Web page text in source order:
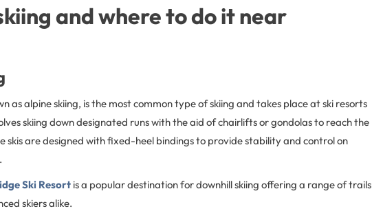
and where to do it near
as alpine skiing, is the most common type of skiing and takes place at ski resorts
skiing down designated runs with the aid of chairlifts or gondolas to reach the
skis are designed with fixed-heel bindings to provide stability and control on
Ski Resort is a popular destination for downhill skiing offering a range of trails
skiers alike.